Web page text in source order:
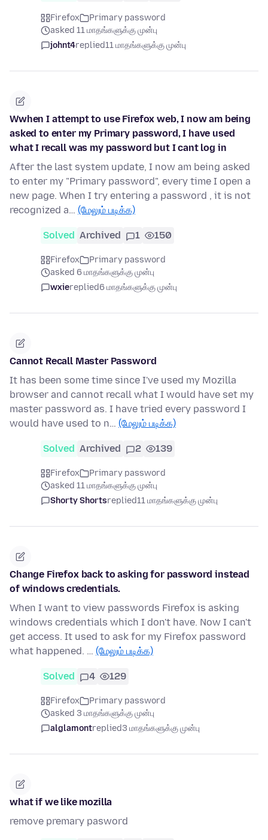
Firefox
Primary password
asked 11 மாதங்களுக்கு முன்பு
johnt4replied11 மாதங்களுக்கு முன்பு
Wwhen I attempt to use Firefox web, I now am being
asked to enter my Primary password, I have used
what I recall was my password but I cant log in
After the last system update, I now am being asked
to enter my "Primary password", every time I open a
new page. When I try entering a password , it is not
recognized a… (மேலும் படிக்க)
Solved Archived 1 150
Firefox
Primary password
asked 6 மாதங்களுக்கு முன்பு
wxiereplied6 மாதங்களுக்கு முன்பு
Cannot Recall Master Password
It has been some time since I've used my Mozilla
browser and cannot recall what I would have set my
master password as. I have tried every password I
would have used to n… (மேலும் படிக்க)
Solved Archived 2 139
Firefox
Primary password
asked 11 மாதங்களுக்கு முன்பு
Shorty Shortsreplied11 மாதங்களுக்கு முன்பு
Change Firefox back to asking for password instead
of windows credentials.
When I want to view passwords Firefox is asking
windows credentials which I don't have. Now I can't
get access. It used to ask for my Firefox password
what happened. … (மேலும் படிக்க)
Solved 4 129
Firefox
Primary password
asked 3 மாதங்களுக்கு முன்பு
alglamontreplied3 மாதங்களுக்கு முன்பு
what if we like mozilla
remove premary pasword